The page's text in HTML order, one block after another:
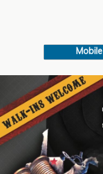
Mobile